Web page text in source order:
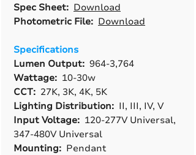
Spec Sheet: Download
Photometric File: Download
Specifications
Lumen Output: 964-3,764
Wattage: 10-30w
CCT: 27K, 3K, 4K, 5K
Lighting Distribution: II, III, IV, V
Input Voltage: 120-277V Universal,
347-480V Universal
Mounting: Pendant